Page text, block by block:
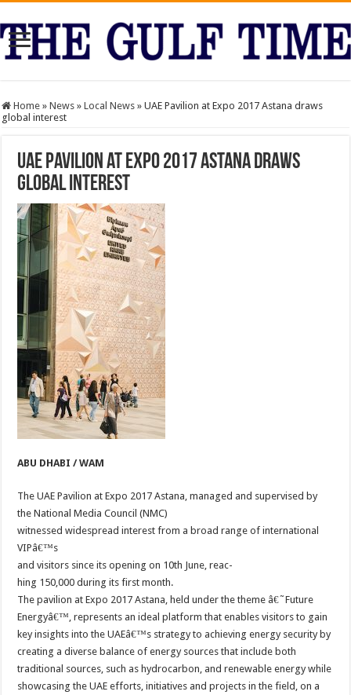
Home » News » Local News » UAE Pavilion at Expo 2017 Astana draws
global interest
UAE Pavilion at Expo 2017 Astana draws
global interest
ABU DHABI / WAM
The UAE Pavilion at Expo 2017 Astana, managed and supervised by
the National Media Council (NMC)
witnessed widespread interest from a broad range of international
VIPâ€™s
and visitors since its opening on 10th June, reac-
hing 150,000 during its first month.
The pavilion at Expo 2017 Astana, held under the theme â€˜Future
Energyâ€™, represents an ideal platform that enables visitors to gain
key insights into the UAEâ€™s strategy to achieving energy security by
creating a diverse balance of energy sources that include both
traditional sources, such as hydrocarbon, and renewable energy while
showcasing the UAE efforts, initiatives and projects in the field, on a